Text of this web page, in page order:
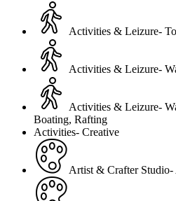
Activities & Leizure-
Activities & Leizure-
Activities & Leizure-
Boating, Rafting
Activities- Creative
Artist & Crafter